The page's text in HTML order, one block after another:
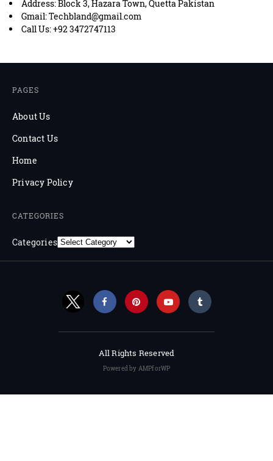
Address: Block 3, Hazara Town, Quetta Pakistan
Gmail: Techbland@gmail.com
Call Us: +92 3472747113
PAGES
About Us
Contact Us
Home
Privacy Policy
CATEGORIES
Categories
All Rights Reserved
Powered by AMPforWP